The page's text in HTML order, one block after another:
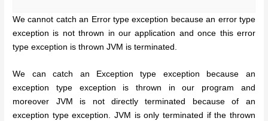
We cannot catch an Error type exception because an error type
exception is not thrown in our application and once this error
type exception is thrown JVM is terminated.
We can catch an Exception type exception because an
exception type exception is thrown in our program and
moreover JVM is not directly terminated because of an
exception type exception. JVM is only terminated if the thrown